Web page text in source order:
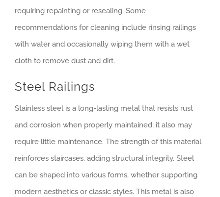
requiring repainting or resealing. Some
recommendations for cleaning include rinsing railings
with water and occasionally wiping them with a wet
cloth to remove dust and dirt.
Steel Railings
Stainless steel is a long-lasting metal that resists rust
and corrosion when properly maintained; it also may
require little maintenance. The strength of this material
reinforces staircases, adding structural integrity. Steel
can be shaped into various forms, whether supporting
modern aesthetics or classic styles. This metal is also